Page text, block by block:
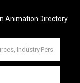
Animation Directory